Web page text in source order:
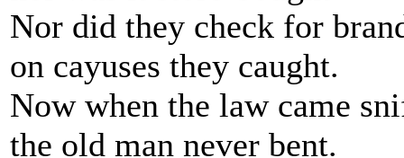
Nor did they check for
on cayuses they caught.
Now when the law came
the old man never bent.